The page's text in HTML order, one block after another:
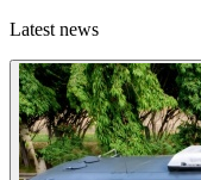
Latest news